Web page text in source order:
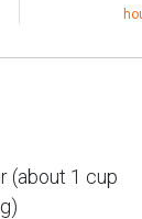
(about 1 cup